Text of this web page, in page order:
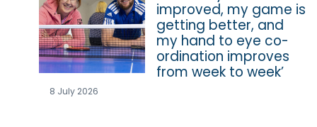
improved, my game is
getting better, and
my hand to eye co-
ordination improves
from week to week’
8 July 2026